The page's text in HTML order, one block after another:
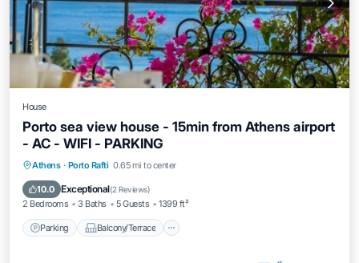
House
Porto sea view house - 15min from Athens airport
- AC - WIFI - PARKING
Athens · Porto Rafti 0.65 mi to center
10.0 Exceptional(2 Reviews)
2 Bedrooms 3 Baths 5 Guests 1399 ft²
Parking Balcony/Terrace
Parking Balcony/Terrace
Air Conditioner